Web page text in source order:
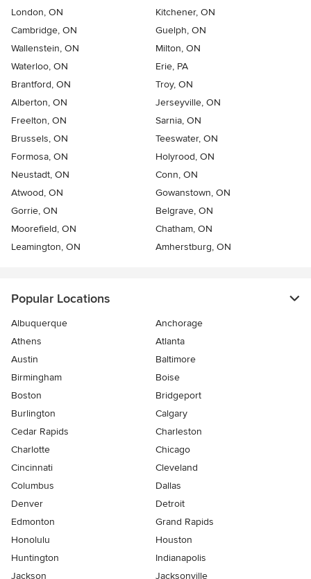
London, ON
Kitchener, ON
Cambridge, ON
Guelph, ON
Wallenstein, ON
Milton, ON
Waterloo, ON
Erie, PA
Brantford, ON
Troy, ON
Alberton, ON
Jerseyville, ON
Freelton, ON
Sarnia, ON
Brussels, ON
Teeswater, ON
Formosa, ON
Holyrood, ON
Neustadt, ON
Conn, ON
Atwood, ON
Gowanstown, ON
Gorrie, ON
Belgrave, ON
Moorefield, ON
Chatham, ON
Leamington, ON
Amherstburg, ON
Popular Locations
Albuquerque
Anchorage
Athens
Atlanta
Austin
Baltimore
Birmingham
Boise
Boston
Bridgeport
Burlington
Calgary
Cedar Rapids
Charleston
Charlotte
Chicago
Cincinnati
Cleveland
Columbus
Dallas
Denver
Detroit
Edmonton
Grand Rapids
Honolulu
Houston
Huntington
Indianapolis
Jackson
Jacksonville